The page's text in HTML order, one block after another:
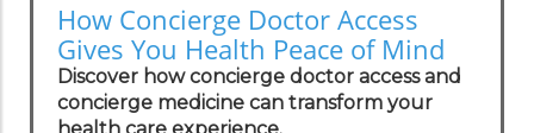
How Concierge Doctor Access
Gives You Health Peace of Mind
Discover how concierge doctor access and
concierge medicine can transform your